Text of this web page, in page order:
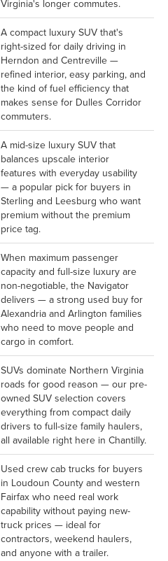
Virginia's longer commutes.
A compact luxury SUV that's
right-sized for daily driving in
Herndon and Centreville —
refined interior, easy parking, and
the kind of fuel efficiency that
makes sense for Dulles Corridor
commuters.
A mid-size luxury SUV that
balances upscale interior
features with everyday usability
— a popular pick for buyers in
Sterling and Leesburg who want
premium without the premium
price tag.
When maximum passenger
capacity and full-size luxury are
non-negotiable, the Navigator
delivers — a strong used buy for
Alexandria and Arlington families
who need to move people and
cargo in comfort.
SUVs dominate Northern Virginia
roads for good reason — our pre-
owned SUV selection covers
everything from compact daily
drivers to full-size family haulers,
all available right here in Chantilly.
Used crew cab trucks for buyers
in Loudoun County and western
Fairfax who need real work
capability without paying new-
truck prices — ideal for
contractors, weekend haulers,
and anyone with a trailer.